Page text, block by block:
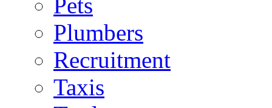
Plumbers
Recruitment
Taxis